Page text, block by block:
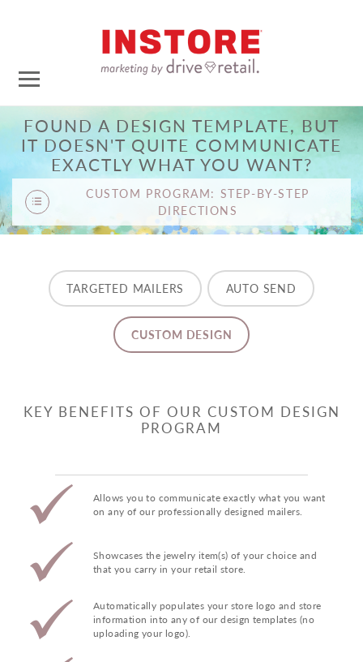
FOUND A DESIGN TEMPLATE, BUT
IT DOESN'T QUITE COMMUNICATE
EXACTLY WHAT YOU WANT?
CUSTOM PROGRAM: STEP-BY-STEP
DIRECTIONS
TARGETED MAILERS AUTO SEND
CUSTOM DESIGN
KEY BENEFITS OF OUR CUSTOM DESIGN
PROGRAM
Allows you to communicate exactly what you want
on any of our professionally designed mailers.
Showcases the jewelry item(s) of your choice and
that you carry in your retail store.
Automatically populates your store logo and store
information into any of our design templates (no
uploading your logo).